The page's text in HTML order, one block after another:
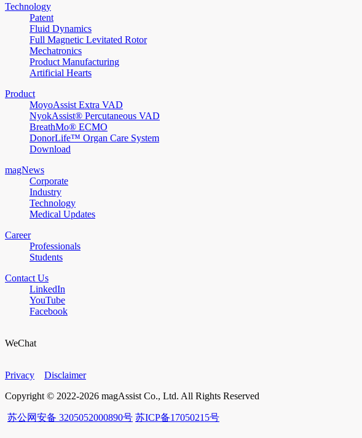
Technology
Patent
Fluid Dynamics
Full Magnetic Levitated Rotor
Mechatronics
Product Manufacturing
Artificial Hearts
Product
MoyoAssist Extra VAD
NyokAssist® Percutaneous VAD
BreathMo® ECMO
DonorLife™ Organ Care System
Download
magNews
Corporate
Industry
Technology
Medical Updates
Career
Professionals
Students
Contact Us
LinkedIn
YouTube
Facebook
WeChat
Privacy
Disclaimer
Copyright © 2022-2026 magAssist Co., Ltd. All Rights Reserved
苏公网安备 3205052000890号 苏ICP备17050215号